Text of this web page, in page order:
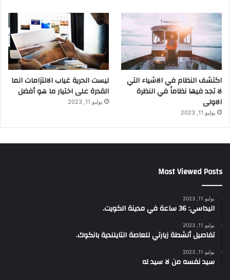
اكتشف النظام في الاشياء التي
لا تجد فيها نظاماً في النظرة
الاولى
يوليو 11, 2023
ليست الحرية غياب الالتزامات انما
القدرة على اختيار ما هو أفضل
يوليو 11, 2023
Most Viewed Posts
يوليو 11, 2023
اليداسي: 36 ساعة في مدينة الكويت.
يوليو 11, 2023
تفاصيل أنشطة زيارتي للعاصة التايلندية بانكوك.
يوليو 11, 2023
سيد نفسه من لا سيد له